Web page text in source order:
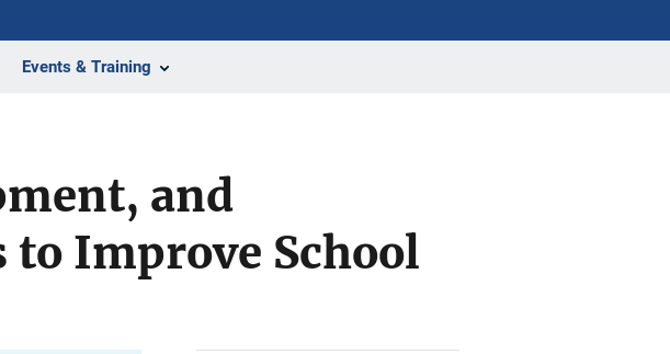
Events & Training
and
Improve School